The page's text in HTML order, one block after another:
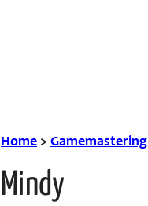
Home > Gamemastering
Mindy